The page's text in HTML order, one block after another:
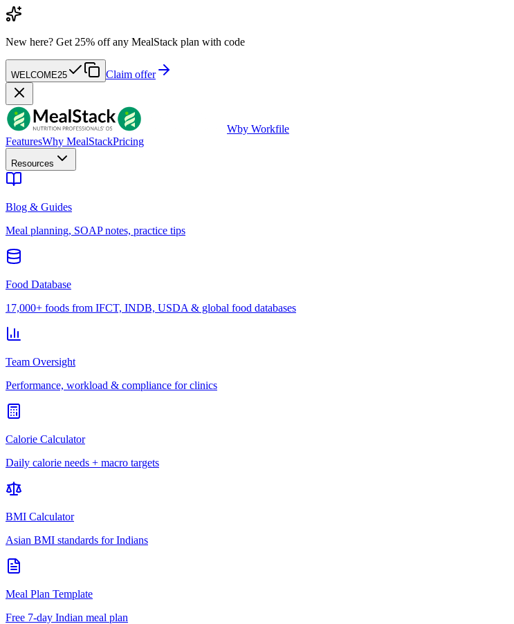
New here? Get 25% off any MealStack plan with code
WELCOME25 Claim offer
Wby Workfile
FeaturesWhy MealStackPricing
Resources
Blog & Guides
Meal planning, SOAP notes, practice tips
Food Database
17,000+ foods from IFCT, INDB, USDA & global food databases
Team Oversight
Performance, workload & compliance for clinics
Calorie Calculator
Daily calorie needs + macro targets
BMI Calculator
Asian BMI standards for Indians
Meal Plan Template
Free 7-day Indian meal plan